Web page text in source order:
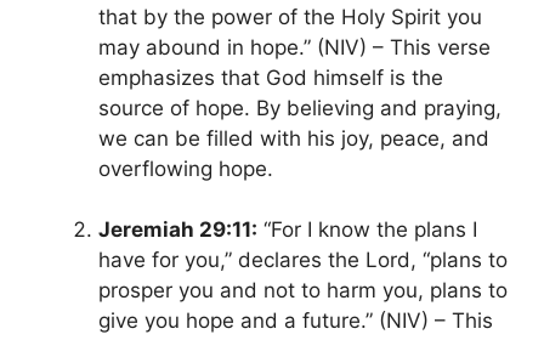
that by the power of the Holy Spirit you
may abound in hope.” (NIV) – This verse
emphasizes that God himself is the
source of hope. By believing and praying,
we can be filled with his joy, peace, and
overflowing hope.
Jeremiah 29:11: “For I know the plans I
have for you,” declares the Lord, “plans to
prosper you and not to harm you, plans to
give you hope and a future.” (NIV) – This